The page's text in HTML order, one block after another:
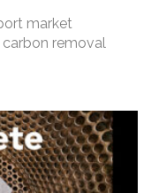
market
carbon removal